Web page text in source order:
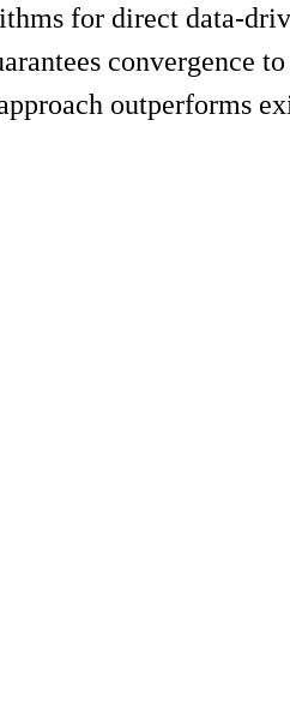
for direct data-
convergence
outperforms